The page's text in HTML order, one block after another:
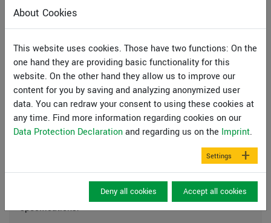
links.
Additional information:
Manual SLICE
Manual Mini-CAD
License agreement
System preferences
GGU-Software runs on PCs with the following
specifications:
About Cookies
This website uses cookies. Those have two functions: On the
one hand they are providing basic functionality for this
website. On the other hand they allow us to improve our
content for you by saving and analyzing anonymized user
data. You can redraw your consent to using these cookies at
any time. Find more information regarding cookies on our
Data Protection Declarationand regarding us on the Imprint.
Settings
Deny all cookies Accept all cookies